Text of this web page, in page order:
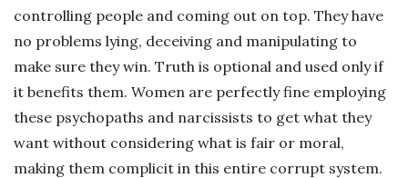
controlling people and coming out on top. They have
no problems lying, deceiving and manipulating to
make sure they win. Truth is optional and used only if
it benefits them. Women are perfectly fine employing
these psychopaths and narcissists to get what they
want without considering what is fair or moral,
making them complicit in this entire corrupt system.